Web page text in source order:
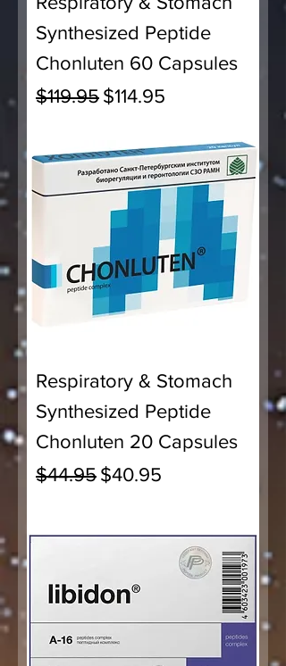
Synthesized Peptide
Chonluten 60 Capsules
Regular Price
$119.95 Sale Price
$114.95
Respiratory & Stomach
Synthesized Peptide
Chonluten 20 Capsules
Regular Price
$44.95 Sale Price
$40.95